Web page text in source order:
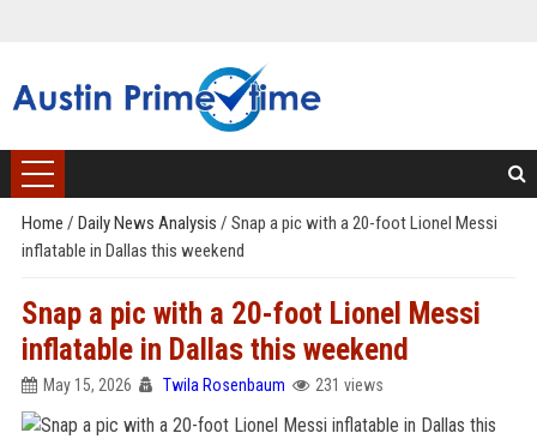
Home / Daily News Analysis / Snap a pic with a 20-foot Lionel Messi
inflatable in Dallas this weekend
Snap a pic with a 20-foot Lionel Messi
inflatable in Dallas this weekend
May 15, 2026 Twila Rosenbaum 231 views